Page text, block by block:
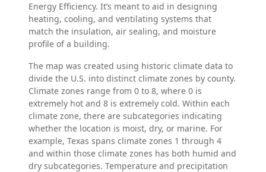
Energy Efficiency. It’s meant to aid in designing
heating, cooling, and ventilating systems that
match the insulation, air sealing, and moisture
profile of a building.
The map was created using historic climate data to
divide the U.S. into distinct climate zones by county.
Climate zones range from 0 to 8, where 0 is
extremely hot and 8 is extremely cold. Within each
climate zone, there are subcategories indicating
whether the location is moist, dry, or marine. For
example, Texas spans climate zones 1 through 4
and within those climate zones has both humid and
dry subcategories. Temperature and precipitation